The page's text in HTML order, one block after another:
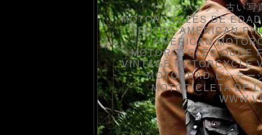
リカンバイク、古い
MOTORCYCLES DE
FOTOS AMERICAN
AMERICAN
MOTORCYCLES OUDE
VINTAGE MOTORCYCLE
MOTORRAD ビンテ
MOTOCICLETA DE